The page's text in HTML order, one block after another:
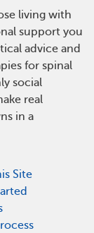
living with
support you
advice and
for spinal
social
real
in a
Site